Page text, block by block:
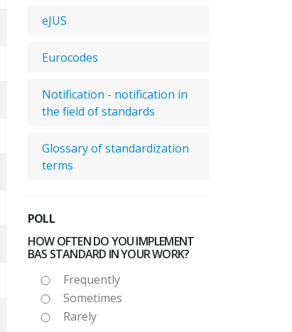
eJUS
Eurocodes
Notification - notification in
the field of standards
Glossary of standardization
terms
POLL
HOW OFTEN DO YOU IMPLEMENT
BAS STANDARD IN YOUR WORK?
Frequently
Sometimes
Rarely